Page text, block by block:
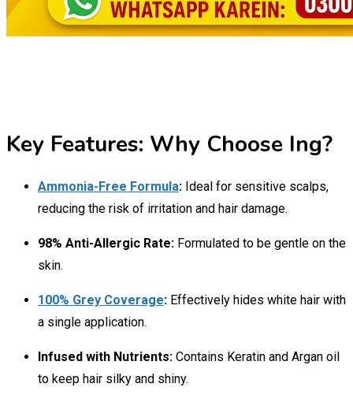
Key Features: Why Choose Ing?
Ammonia-Free Formula: Ideal for sensitive scalps,
reducing the risk of irritation and hair damage.
98% Anti-Allergic Rate: Formulated to be gentle on the
skin.
100% Grey Coverage: Effectively hides white hair with
a single application.
Infused with Nutrients: Contains Keratin and Argan oil
to keep hair silky and shiny.